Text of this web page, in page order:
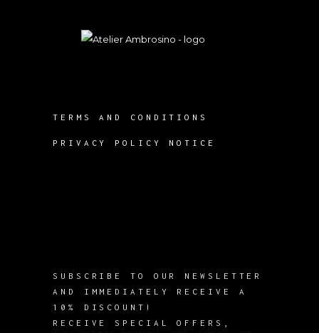
TERMS AND CONDITIONS
PRIVACY POLICY NOTICE
SUBSCRIBE TO OUR NEWSLETTER
AND IMMEDIATELY RECEIVE A
10% DISCOUNT!
RECEIVE SPECIAL OFFERS,